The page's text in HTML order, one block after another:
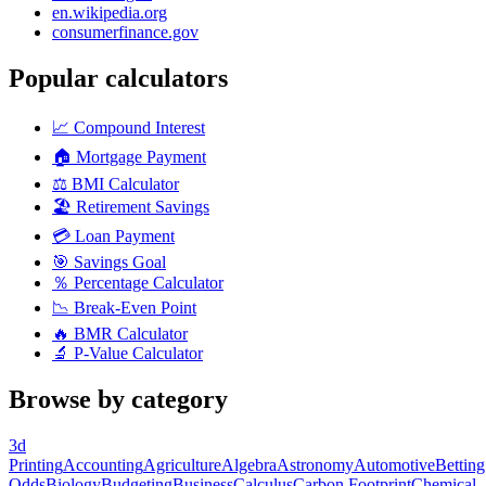
en.wikipedia.org
consumerfinance.gov
Popular calculators
📈 Compound Interest
🏠 Mortgage Payment
⚖️ BMI Calculator
🏖️ Retirement Savings
💳 Loan Payment
🎯 Savings Goal
％ Percentage Calculator
📉 Break-Even Point
🔥 BMR Calculator
🔬 P-Value Calculator
Browse by category
3d
PrintingAccountingAgricultureAlgebraAstronomyAutomotiveBetting